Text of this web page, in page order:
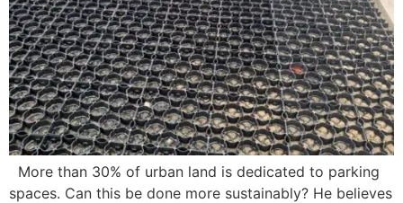
More than 30% of urban land is dedicated to parking
spaces. Can this be done more sustainably? He believes